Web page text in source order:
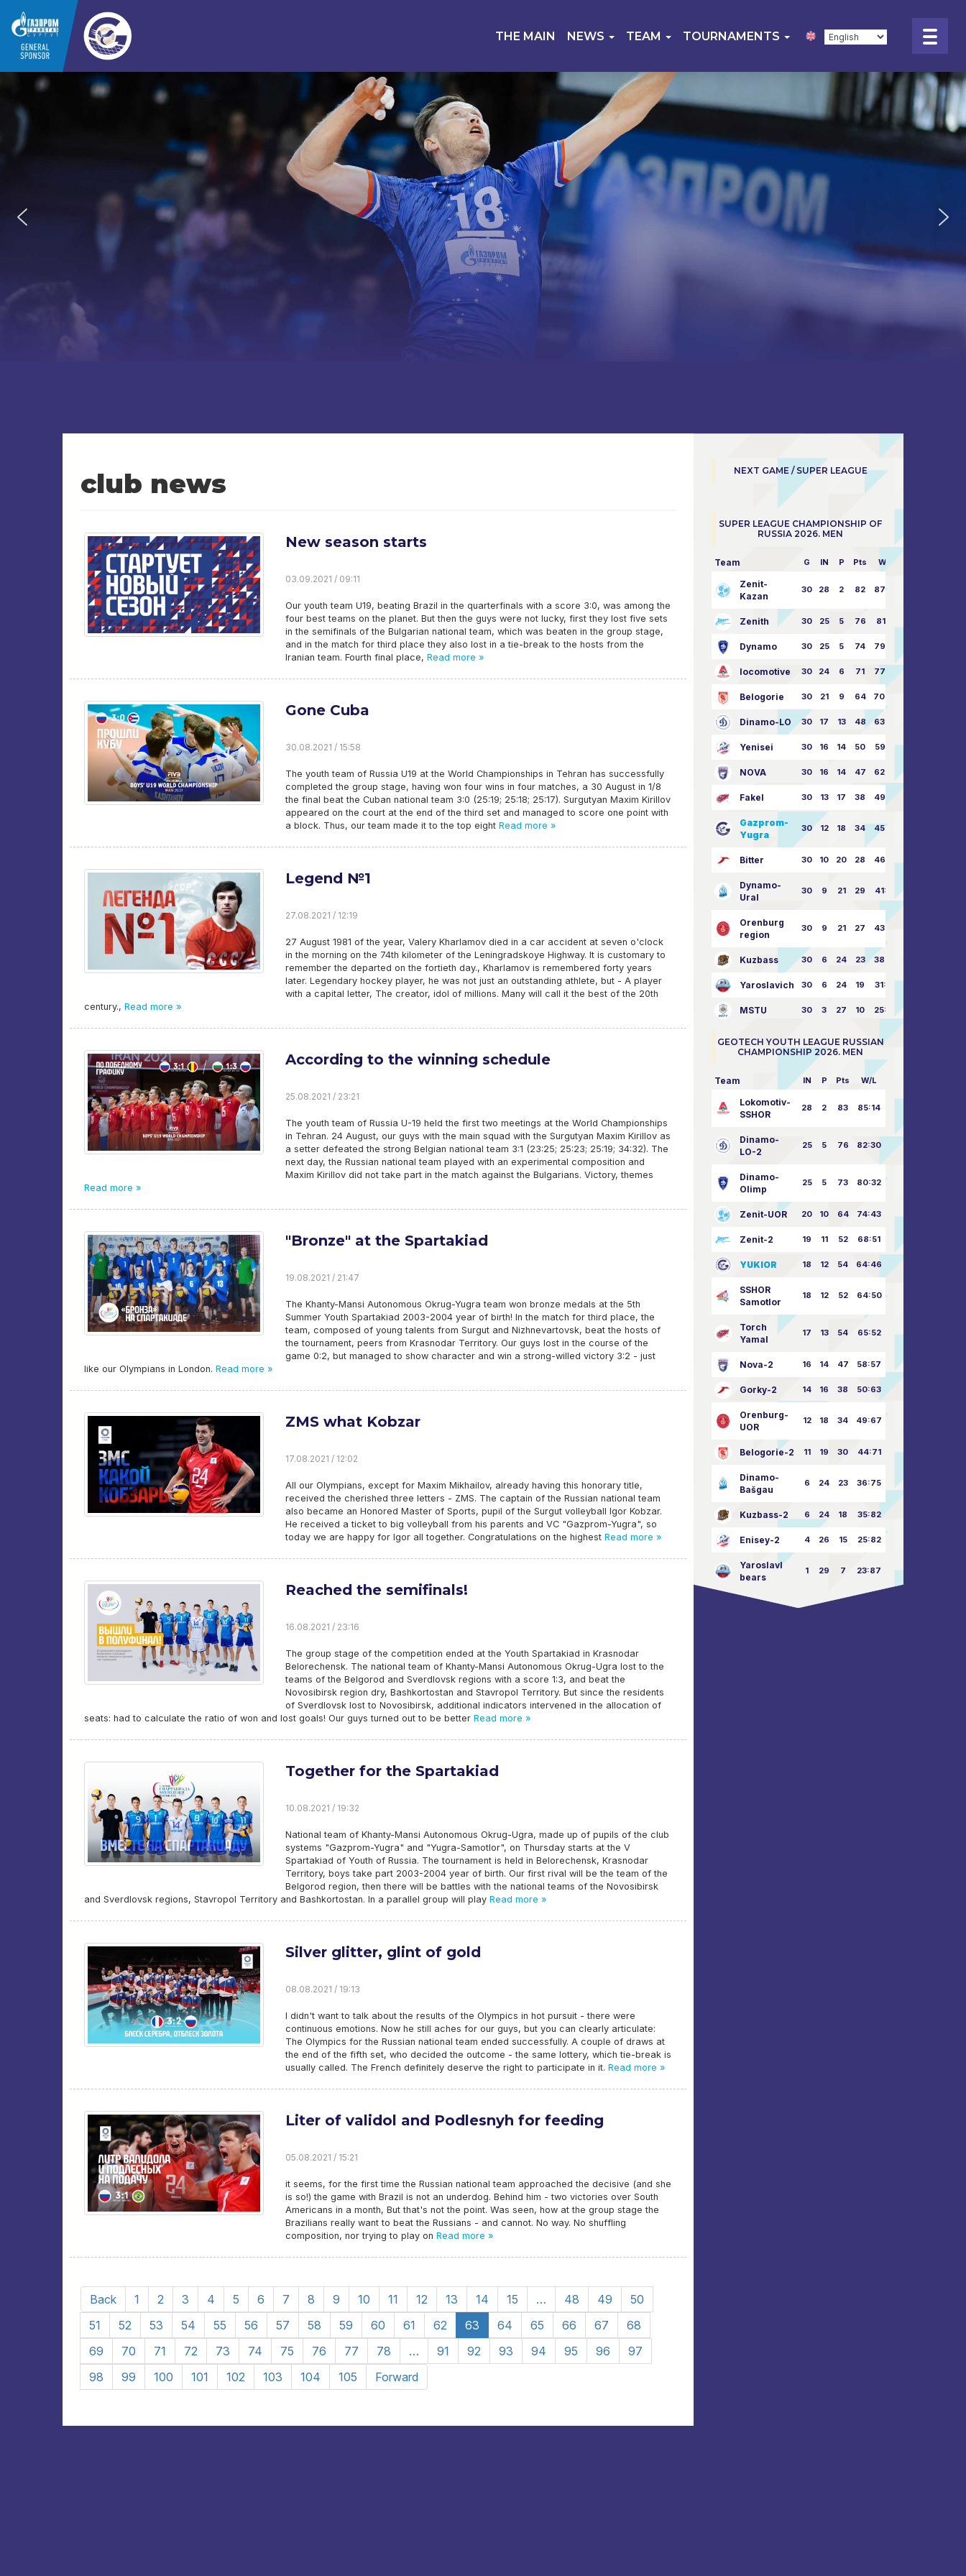
THE MAIN NEWS TEAM TOURNAMENTS
club news
New season starts
03.09.2021 / 09:11
Our youth team U19, beating Brazil in the quarterfinals with a score 3:0, was among the
four best teams on the planet. But then the guys were not lucky, first they lost five sets
in the semifinals of the Bulgarian national team, which was beaten in the group stage,
and in the match for third place they also lost in a tie-break to the hosts from the
Iranian team. Fourth final place, Read more »
Gone Cuba
30.08.2021 / 15:58
The youth team of Russia U19 at the World Championships in Tehran has successfully
completed the group stage, having won four wins in four matches, a 30 August in 1/8
the final beat the Cuban national team 3:0 (25:19; 25:18; 25:17). Surgutyan Maxim Kirillov
appeared on the court at the end of the third set and managed to score one point with
a block. Thus, our team made it to the top eight Read more »
Legend №1
27.08.2021 / 12:19
27 August 1981 of the year, Valery Kharlamov died in a car accident at seven o'clock
in the morning on the 74th kilometer of the Leningradskoye Highway. It is customary to
remember the departed on the fortieth day., Kharlamov is remembered forty years
later. Legendary hockey player, he was not just an outstanding athlete, but - A player
with a capital letter, The creator, idol of millions. Many will call it the best of the 20th
century., Read more »
According to the winning schedule
25.08.2021 / 23:21
The youth team of Russia U-19 held the first two meetings at the World Championships
in Tehran. 24 August, our guys with the main squad with the Surgutyan Maxim Kirillov as
a setter defeated the strong Belgian national team 3:1 (23:25; 25:23; 25:19; 34:32). The
next day, the Russian national team played with an experimental composition and
Maxim Kirillov did not take part in the match against the Bulgarians. Victory, themes
Read more »
"Bronze" at the Spartakiad
19.08.2021 / 21:47
The Khanty-Mansi Autonomous Okrug-Yugra team won bronze medals at the 5th
Summer Youth Spartakiad 2003-2004 year of birth! In the match for third place, the
team, composed of young talents from Surgut and Nizhnevartovsk, beat the hosts of
the tournament, peers from Krasnodar Territory. Our guys lost in the course of the
game 0:2, but managed to show character and win a strong-willed victory 3:2 - just
like our Olympians in London. Read more »
ZMS what Kobzar
17.08.2021 / 12:02
All our Olympians, except for Maxim Mikhailov, already having this honorary title,
received the cherished three letters - ZMS. The captain of the Russian national team
also became an Honored Master of Sports, pupil of the Surgut volleyball Igor Kobzar.
He received a ticket to big volleyball from his parents and VC "Gazprom-Yugra", so
today we are happy for Igor all together. Congratulations on the highest Read more »
Reached the semifinals!
16.08.2021 / 23:16
The group stage of the competition ended at the Youth Spartakiad in Krasnodar
Belorechensk. The national team of Khanty-Mansi Autonomous Okrug-Ugra lost to the
teams of the Belgorod and Sverdlovsk regions with a score 1:3, and beat the
Novosibirsk region dry, Bashkortostan and Stavropol Territory. But since the residents
of Sverdlovsk lost to Novosibirsk, additional indicators intervened in the allocation of
seats: had to calculate the ratio of won and lost goals! Our guys turned out to be better Read more »
Together for the Spartakiad
10.08.2021 / 19:32
National team of Khanty-Mansi Autonomous Okrug-Ugra, made up of pupils of the club
systems "Gazprom-Yugra" and "Yugra-Samotlor", on Thursday starts at the V
Spartakiad of Youth of Russia. The tournament is held in Belorechensk, Krasnodar
Territory, boys take part 2003-2004 year of birth. Our first rival will be the team of the
Belgorod region, then there will be battles with the national teams of the Novosibirsk
and Sverdlovsk regions, Stavropol Territory and Bashkortostan. In a parallel group will play Read more »
Silver glitter, glint of gold
08.08.2021 / 19:13
I didn't want to talk about the results of the Olympics in hot pursuit - there were
continuous emotions. Now he still aches for our guys, but you can clearly articulate:
The Olympics for the Russian national team ended successfully. A couple of draws at
the end of the fifth set, who decided the outcome - the same lottery, which tie-break is
usually called. The French definitely deserve the right to participate in it. Read more »
Liter of validol and Podlesnyh for feeding
05.08.2021 / 15:21
it seems, for the first time the Russian national team approached the decisive (and she
is so!) the game with Brazil is not an underdog. Behind him - two victories over South
Americans in a month, But that's not the point. Was seen, how at the group stage the
Brazilians really want to beat the Russians - and cannot. No way. No shuffling
composition, nor trying to play on Read more »
Back 1 2 3 4 5 6 7 8 9 10 11 12 13 14 15 … 48 49
50
51
52 53 54 55 56 57 58 59 60 61 62 63 64 65 66 67
68
69
70 71 72 73 74 75 76 77 78 … 91 92 93 94 95 96
97
98
99 100 101 102 103 104 105 Forward
NEXT GAME / SUPER LEAGUE
SUPER LEAGUE CHAMPIONSHIP OF
RUSSIA 2026. MEN
Team G IN P Pts W/L
Zenit-
Kazan
30 28 2 82 87:24
Zenith 30 25 5 76 81:21
Dynamo 30 25 5 74 79:26
locomotive 30 24 6 71 77:33
Belogorie 30 21 9 64 70:40
Dinamo-LO 30 17 13 48 63:57
Yenisei 30 16 14 50 59:53
NOVA 30 16 14 47 62:58
Fakel 30 13 17 38 49:62
Gazprom-
Yugra
30 12 18 34 45:63
Bitter 30 10 20 28 46:73
Dynamo-
Ural
30 9 21 29 41:70
Orenburg
region
30 9 21 27 43:73
Kuzbass 30 6 24 23 38:76
Yaroslavich 30 6 24 19 31:80
MSTU 30 3 27 10 25:87
GEOTECH YOUTH LEAGUE RUSSIAN
CHAMPIONSHIP 2026. MEN
Team IN P Pts W/L
Lokomotiv-
SSHOR
28 2 83 85:14
Dinamo-
LO-2
25 5 76 82:30
Dinamo-
Olimp
25 5 73 80:32
Zenit-UOR 20 10 64 74:43
Zenit-2 19 11 52 68:51
YUKIOR 18 12 54 64:46
SSHOR
Samotlor
18 12 52 64:50
Torch
Yamal
17 13 54 65:52
Nova-2 16 14 47 58:57
Gorky-2 14 16 38 50:63
Orenburg-
UOR
12 18 34 49:67
Belogorie-2 11 19 30 44:71
Dinamo-
Bašgau
6 24 23 36:75
Kuzbass-2 6 24 18 35:82
Enisey-2 4 26 15 25:82
Yaroslavl
bears
1 29 7 23:87